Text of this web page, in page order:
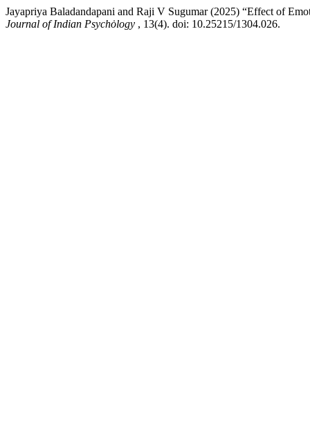
Jayapriya Baladandapani and Raji V Sugumar (2025) “Effect of
Journal of Indian Psychȯlogy , 13(4). doi: 10.25215/1304.026.